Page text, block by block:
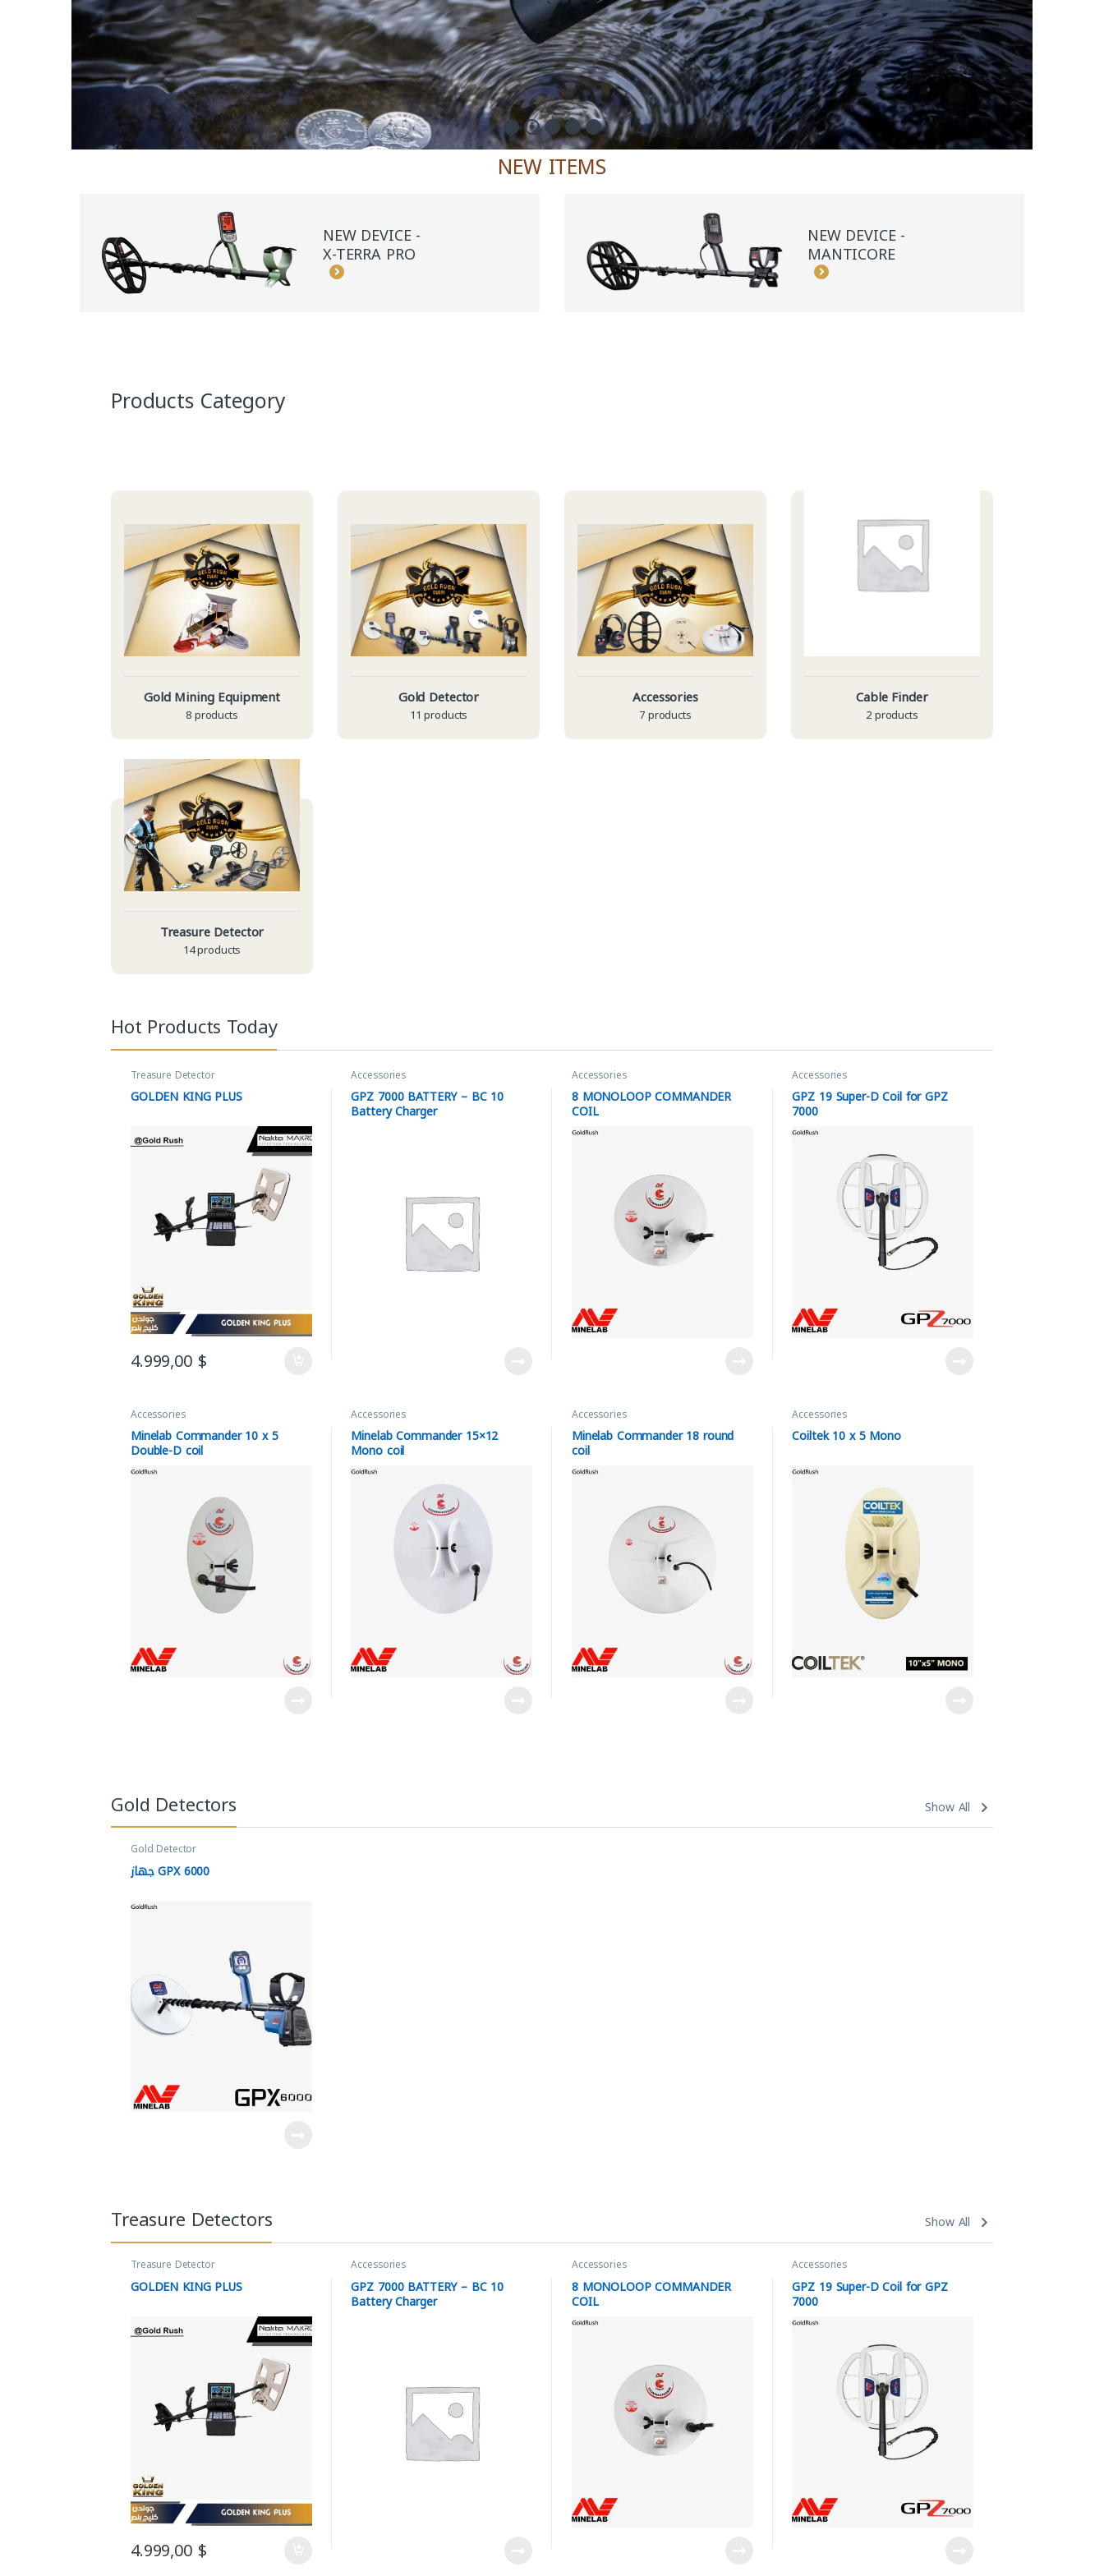
NEW ITEMS
NEW DEVICE -
X-TERRA PRO
NEW DEVICE -
MANTICORE
Products Category
Gold Mining Equipment
8 products
Gold Detector
11 products
Accessories
7 products
Cable Finder
2 products
Treasure Detector
14 products
Hot Products Today
Treasure Detector
GOLDEN KING PLUS
4.999,00 $
Accessories
GPZ 7000 BATTERY – BC 10
Battery Charger
Accessories
8 MONOLOOP COMMANDER
COIL
Accessories
GPZ 19 Super-D Coil for GPZ
7000
Accessories
Minelab Commander 10 x 5
Double-D coil
Accessories
Minelab Commander 15×12
Mono coil
Accessories
Minelab Commander 18 round
coil
Accessories
Coiltek 10 x 5 Mono
Gold Detectors Show All
Gold Detector
جهاز GPX 6000
Treasure Detectors Show All
Treasure Detector
GOLDEN KING PLUS
4.999,00 $
Accessories
GPZ 7000 BATTERY – BC 10
Battery Charger
Accessories
8 MONOLOOP COMMANDER
COIL
Accessories
GPZ 19 Super-D Coil for GPZ
7000